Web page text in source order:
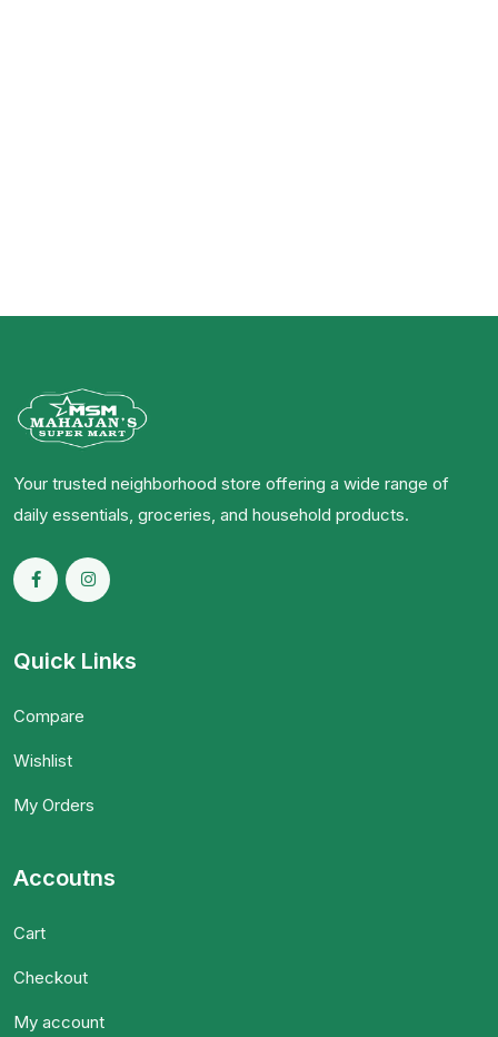
Your trusted neighborhood store offering a wide range of
daily essentials, groceries, and household products.
Quick Links
Compare
Wishlist
My Orders
Accoutns
Cart
Checkout
My account